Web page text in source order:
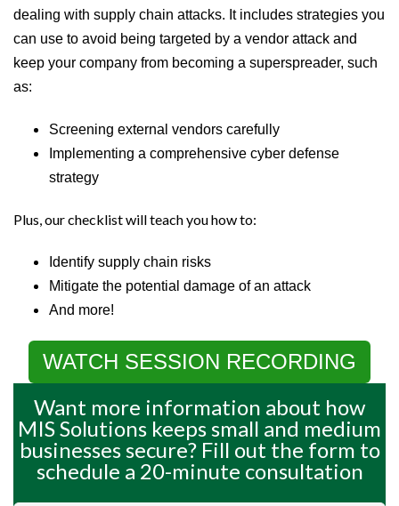
dealing with supply chain attacks. It includes strategies you
can use to avoid being targeted by a vendor attack and
keep your company from becoming a superspreader, such
as:
Screening external vendors carefully
Implementing a comprehensive cyber defense
strategy
Plus, our checklist will teach you how to:
Identify supply chain risks
Mitigate the potential damage of an attack
And more!
WATCH SESSION RECORDING
Want more information about how
MIS Solutions keeps small and medium
businesses secure? Fill out the form to
schedule a 20-minute consultation